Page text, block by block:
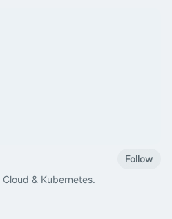
Follow
& Kubernetes.